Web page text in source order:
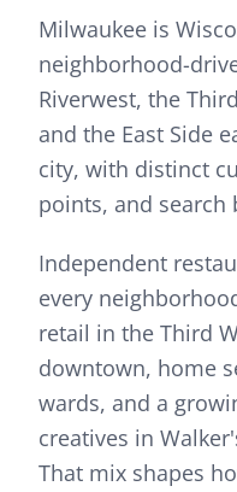
Milwaukee is
neighborhood-
Riverwest, the
and the East Side
city, with distinct
points, and search
Independent
every
retail in the Third
downtown, home
wards, and a
creatives in
That mix shapes